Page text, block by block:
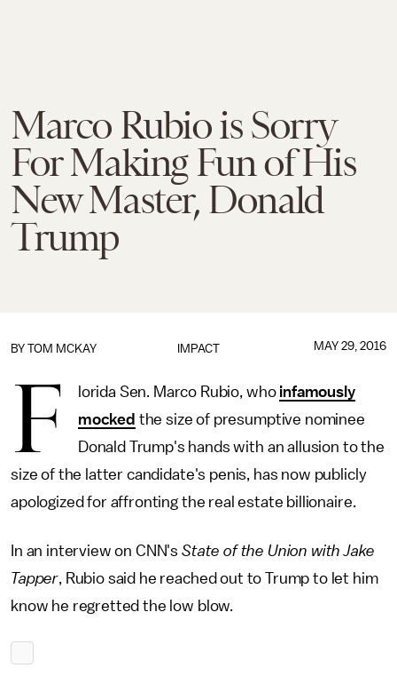
Marco Rubio is Sorry
For Making Fun of His
New Master, Donald
Trump
IMPACT
BY TOM MCKAY MAY 29, 2016
F lorida Sen. Marco Rubio, who infamously
mocked the size of presumptive nominee
Donald Trump's hands with an allusion to the
size of the latter candidate's penis, has now publicly
apologized for affronting the real estate billionaire.
In an interview on CNN's State of the Union with Jake
Tapper, Rubio said he reached out to Trump to let him
know he regretted the low blow.